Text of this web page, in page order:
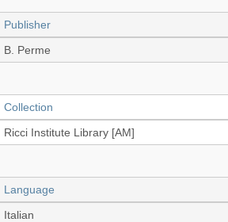
Publisher
B. Perme
Collection
Ricci Institute Library [AM]
Language
Italian